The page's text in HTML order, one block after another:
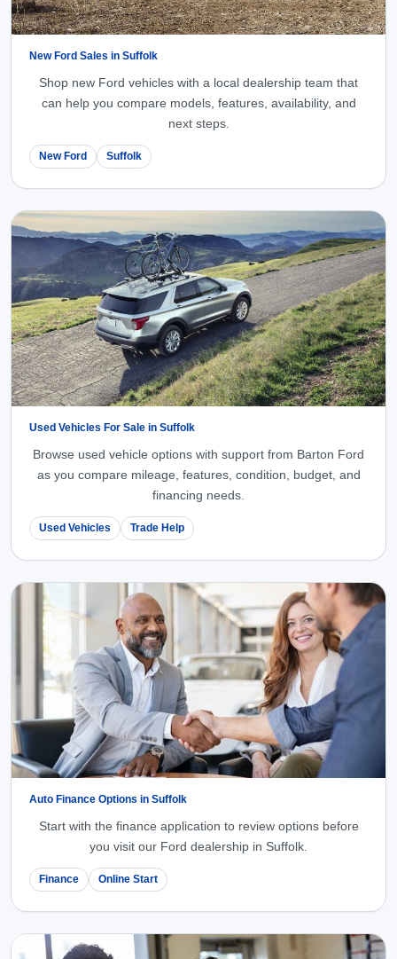
New Ford Sales in Suffolk
Shop new Ford vehicles with a local dealership team that
can help you compare models, features, availability, and
next steps.
New Ford Suffolk
Used Vehicles For Sale in Suffolk
Browse used vehicle options with support from Barton Ford
as you compare mileage, features, condition, budget, and
financing needs.
Used Vehicles Trade Help
Auto Finance Options in Suffolk
Start with the finance application to review options before
you visit our Ford dealership in Suffolk.
Finance Online Start